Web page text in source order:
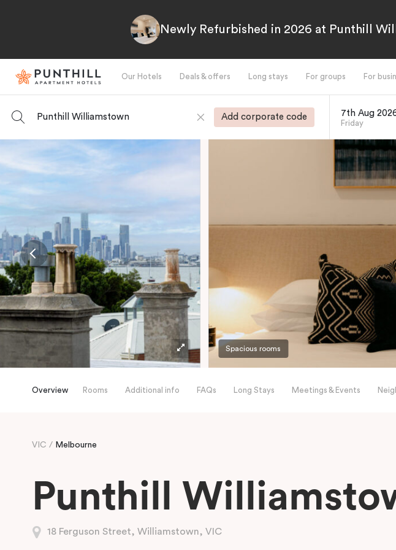
Newly Refurbished in 2026 at Punthill
Our Hotels Deals & offers Long stays For groups For
Punthill Williamstown Add corporate code 7th Aug
Friday
Spacious rooms
Overview Rooms Additional info FAQs Long Stays Meetings & Events
VIC Melbourne
Punthill
18 Ferguson Street, Williamstown, VIC